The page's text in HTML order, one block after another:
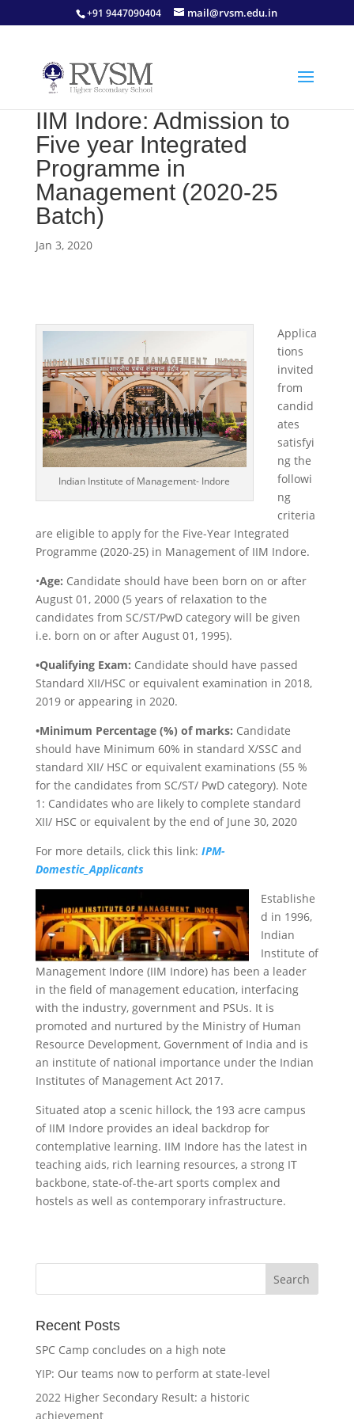
+91 9447090404 mail@rvsm.edu.in
IIM Indore: Admission to
Five year Integrated
Programme in
Management (2020-25
Batch)
Jan 3, 2020
Indian Institute of Management- Indore
Applica
tions
invited
from
candid
ates
satisfyi
ng the
followi
ng
criteria
are eligible to apply for the Five-Year Integrated
Programme (2020-25) in Management of IIM Indore.
•Age: Candidate should have been born on or after
August 01, 2000 (5 years of relaxation to the
candidates from SC/ST/PwD category will be given
i.e. born on or after August 01, 1995).
•Qualifying Exam: Candidate should have passed
Standard XII/HSC or equivalent examination in 2018,
2019 or appearing in 2020.
•Minimum Percentage (%) of marks: Candidate
should have Minimum 60% in standard X/SSC and
standard XII/ HSC or equivalent examinations (55 %
for the candidates from SC/ST/ PwD category). Note
1: Candidates who are likely to complete standard
XII/ HSC or equivalent by the end of June 30, 2020
For more details, click this link: IPM-
Domestic_Applicants
Establishe
d in 1996,
Indian
Institute of
Management Indore (IIM Indore) has been a leader
in the field of management education, interfacing
with the industry, government and PSUs. It is
promoted and nurtured by the Ministry of Human
Resource Development, Government of India and is
an institute of national importance under the Indian
Institutes of Management Act 2017.
Situated atop a scenic hillock, the 193 acre campus
of IIM Indore provides an ideal backdrop for
contemplative learning. IIM Indore has the latest in
teaching aids, rich learning resources, a strong IT
backbone, state-of-the-art sports complex and
hostels as well as contemporary infrastructure.
Recent Posts
SPC Camp concludes on a high note
YIP: Our teams now to perform at state-level
2022 Higher Secondary Result: a historic
achievement